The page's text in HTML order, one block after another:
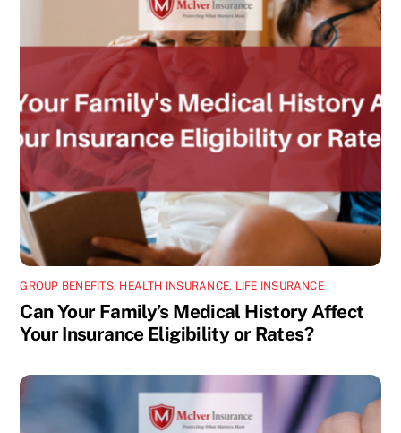
GROUP BENEFITS, HEALTH INSURANCE, LIFE INSURANCE
Can Your Family’s Medical History Affect
Your Insurance Eligibility or Rates?